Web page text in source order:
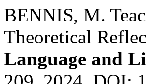
BENNIS, M.
Theoretical
Language and